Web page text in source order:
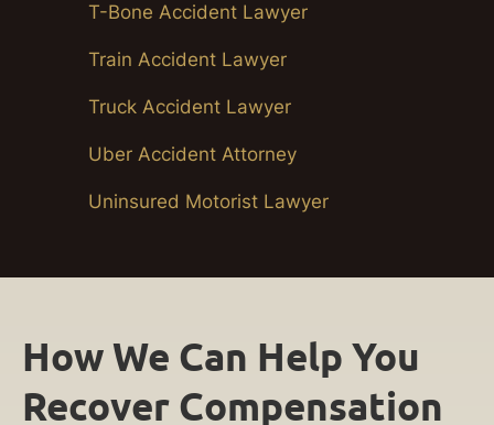
T-Bone Accident Lawyer
Train Accident Lawyer
Truck Accident Lawyer
Uber Accident Attorney
Uninsured Motorist Lawyer
How We Can Help You
Recover Compensation